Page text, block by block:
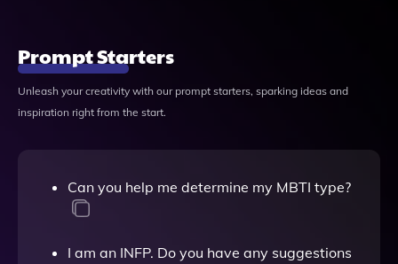
Prompt Starters
Unleash your creativity with our prompt starters, sparking ideas and
inspiration right from the start.
Can you help me determine my MBTI type?
I am an INFP. Do you have any suggestions